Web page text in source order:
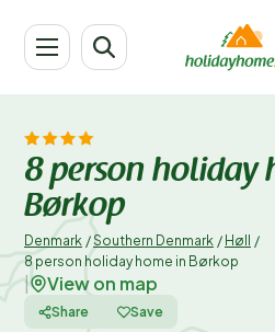
8 person holiday
Børkop
Denmark /Southern Denmark / Høll
/
8 person holiday home in Børkop
View on map
Share Save